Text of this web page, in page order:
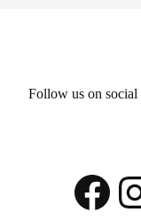
Follow us on social